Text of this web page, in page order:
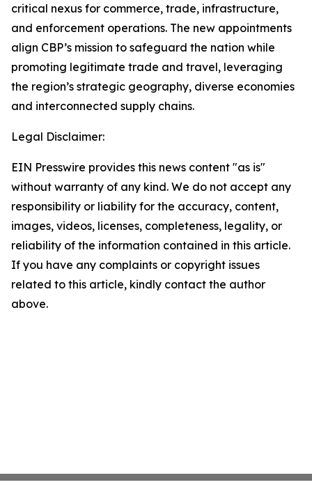
critical nexus for commerce, trade, infrastructure,
and enforcement operations. The new appointments
align CBP’s mission to safeguard the nation while
promoting legitimate trade and travel, leveraging
the region’s strategic geography, diverse economies
and interconnected supply chains.
Legal Disclaimer:
EIN Presswire provides this news content "as is"
without warranty of any kind. We do not accept any
responsibility or liability for the accuracy, content,
images, videos, licenses, completeness, legality, or
reliability of the information contained in this article.
If you have any complaints or copyright issues
related to this article, kindly contact the author
above.